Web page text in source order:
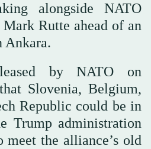
alongside NATO
Mark Rutte ahead of ⁠an
Ankara.
by NATO on
Slovenia, Belgium,
Republic could be in
Trump administration
meet the alliance’s old